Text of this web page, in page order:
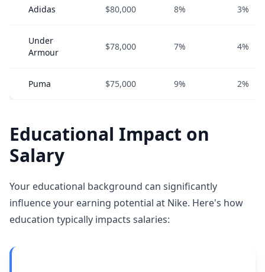
Adidas $80,000 8% 3%
Under
Armour
$78,000 7% 4%
Puma $75,000 9% 2%
Educational Impact on
Salary
Your educational background can significantly
influence your earning potential at Nike. Here's how
education typically impacts salaries: